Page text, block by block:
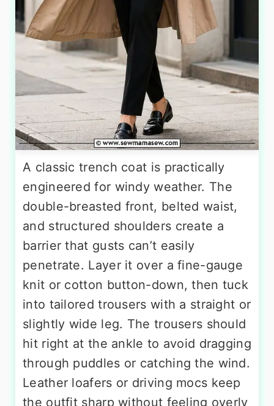
A classic trench coat is practically
engineered for windy weather. The
double-breasted front, belted waist,
and structured shoulders create a
barrier that gusts can’t easily
penetrate. Layer it over a fine-gauge
knit or cotton button-down, then tuck
into tailored trousers with a straight or
slightly wide leg. The trousers should
hit right at the ankle to avoid dragging
through puddles or catching the wind.
Leather loafers or driving mocs keep
the outfit sharp without feeling overly